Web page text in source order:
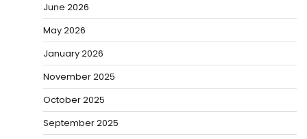
June 2026
May 2026
January 2026
November 2025
October 2025
September 2025